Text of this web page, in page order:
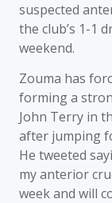
suspected
the club’s 1-1
weekend.
Zouma has
forming a
John Terry in
after jumping
He tweeted
my anterior
week and will